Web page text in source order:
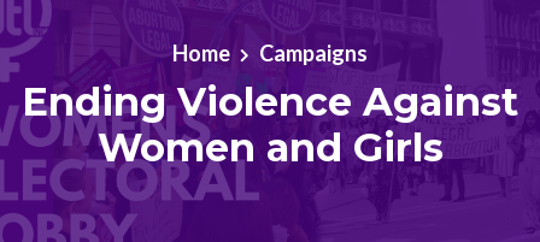
Home Campaigns
Ending Violence Against
Women and Girls